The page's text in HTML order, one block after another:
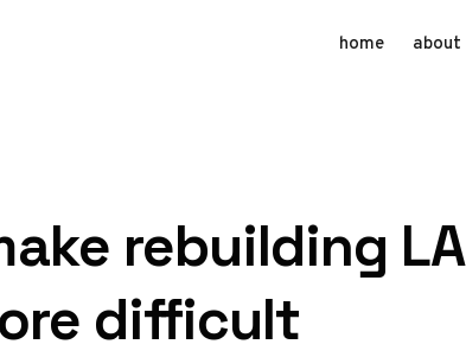
home about
rebuilding LA
difficult